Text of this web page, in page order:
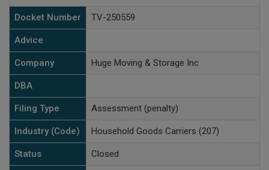
Docket Number TV-250559
Advice
Company Huge Moving & Storage Inc
DBA
Filing Type Assessment (penalty)
Industry (Code) Household Goods Carriers (207)
Status Closed